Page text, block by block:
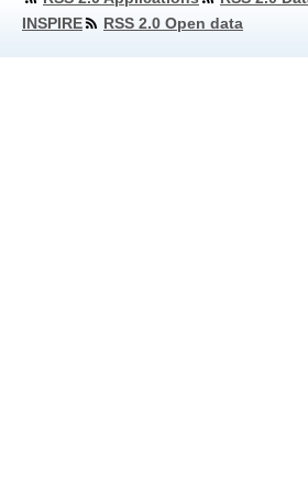
INSPIRE
RSS 2.0 Open data